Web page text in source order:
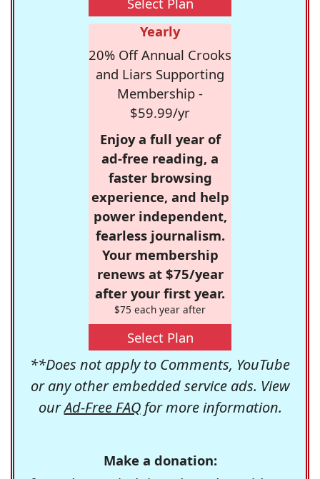
Yearly
20% Off Annual Crooks
and Liars Supporting
Membership -
$59.99/yr
Enjoy a full year of
ad-free reading, a
faster browsing
experience, and help
power independent,
fearless journalism.
Your membership
renews at $75/year
after your first year.
$75 each year after
Select Plan
**Does not apply to Comments, YouTube
or any other embedded service ads. View
ourAd-Free FAQfor more information.
Make a donation: